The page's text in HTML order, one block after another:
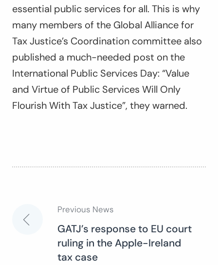
essential public services for all. This is why
many members of the Global Alliance for
Tax Justice’s Coordination committee also
published a much-needed post on the
International Public Services Day: “Value
and Virtue of Public Services Will Only
Flourish With Tax Justice”, they warned.
Post
navigation
Previous News
GATJ’s response to EU court
ruling in the Apple-Ireland
tax case